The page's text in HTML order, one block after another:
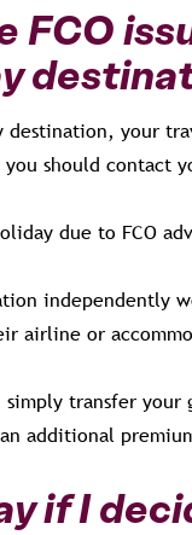
FCO
destination, your
should contact
due to FCO
independently
airline or
transfer
additional
if I